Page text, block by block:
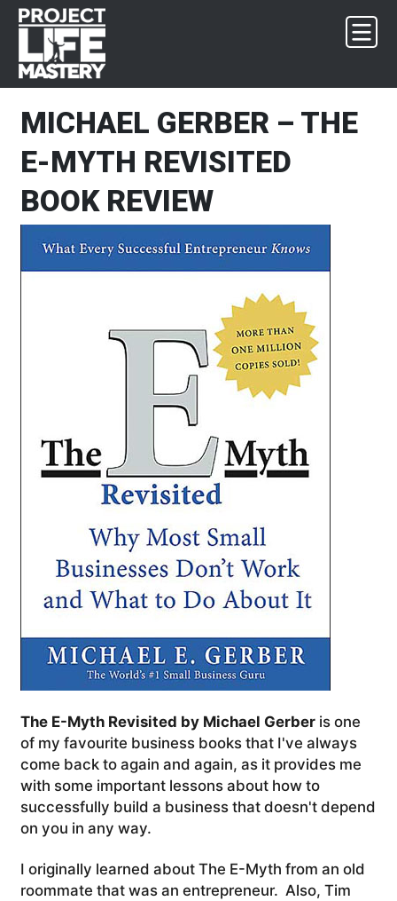
Skip
primary
navigation
Skip
main
content
Skip
primary
sidebar
Skip
footer
MICHAEL GERBER – THE
E-MYTH REVISITED
BOOK REVIEW
The E-Myth Revisited by Michael Gerberis one
of my favourite business books that I've always
come back to again and again, as it provides me
with some important lessons about how to
successfully build a business that doesn't depend
on you in any way.
I originally learned about The E-Myth from an old
roommate that was an entrepreneur. Also, Tim